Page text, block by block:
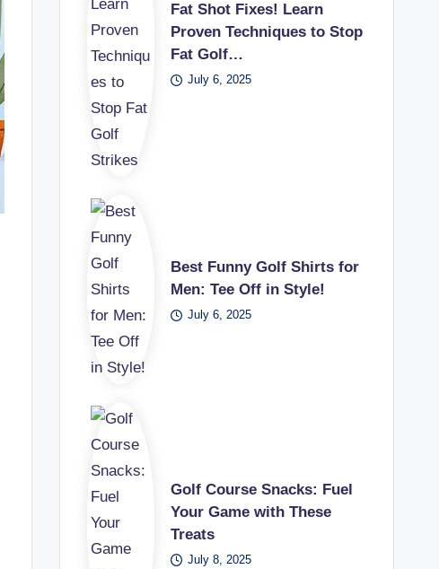
Fat Shot Fixes! Learn
Proven Techniques to Stop
Fat Golf…
July 6, 2025
Best Funny Golf Shirts for
Men: Tee Off in Style!
July 6, 2025
Golf Course Snacks: Fuel
Your Game with These
Treats
July 8, 2025